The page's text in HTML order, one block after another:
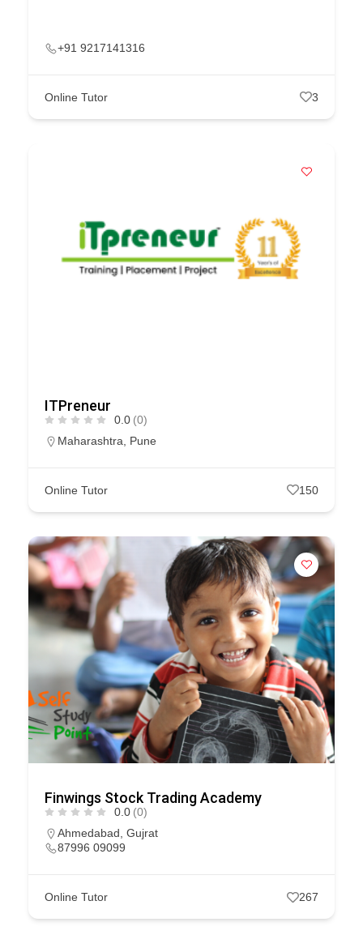
+91 9217141316
Online Tutor 3
ITPreneur
0.0 (0)
Maharashtra
Pune
Online Tutor 150
Finwings Stock Trading Academy
0.0 (0)
Ahmedabad, Gujrat
87996 09099
Online Tutor 267